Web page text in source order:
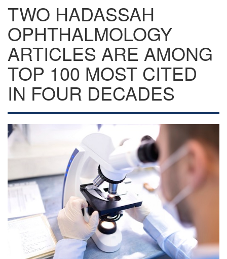
TWO HADASSAH
OPHTHALMOLOGY
ARTICLES ARE AMONG
TOP 100 MOST CITED
IN FOUR DECADES